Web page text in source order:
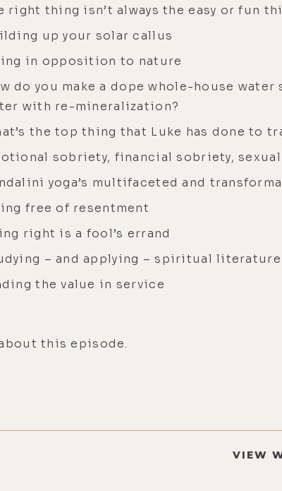
right thing isn’t always the easy or fun
up your solar callus
in opposition to nature
do you make a dope whole-house
with re-mineralization?
the top thing that Luke has done to
sobriety, financial sobriety,
yoga’s multifaceted and
free of resentment
right is a fool’s errand
– and applying – spiritual literature
the value in service
this episode.
VIEW